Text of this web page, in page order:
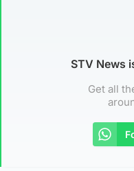
STV News
Get all